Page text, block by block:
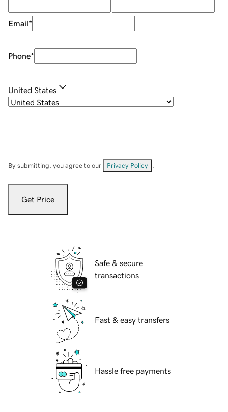
Email*
Phone*
United States
By submitting, you agree to our Privacy Policy
Get Price
Safe & secure
transactions
Fast & easy transfers
Hassle free payments